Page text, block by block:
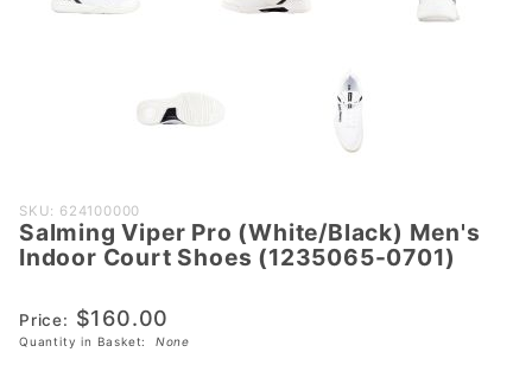
Purchase
Salming
Viper Pro
Men's Indoor
Court Shoes
SKU: 624100000
Salming Viper Pro (White/Black) Men's
Indoor Court Shoes (1235065-0701)
Price: $160.00
Quantity in Basket: None